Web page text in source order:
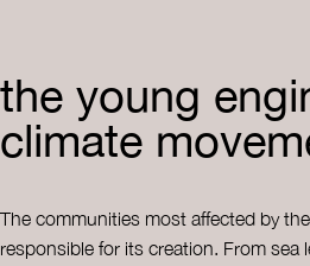
the young
climate
The communities most affected by
responsible for its creation. From sea